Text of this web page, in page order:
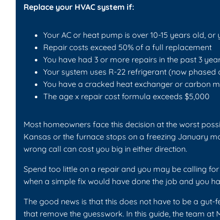
Replace your HVAC system if:
Your AC or heat pump is over 10-15 years old,
Repair costs exceed 50% of a full replacement
You have had 3 or more repairs in the past 3
Your system uses R-22 refrigerant (now phased
You have a cracked heat exchanger or carbon
The age x repair cost formula exceeds $5,000
Most homeowners face this decision at the worst
Kansas or the furnace stops on a freezing January
wrong call can cost you big in either direction.
Spend too little on a repair and you may be calling
when a simple fix would have done the job and you
The good news is that this does not have to be a
that remove the guesswork. In this guide, the team at